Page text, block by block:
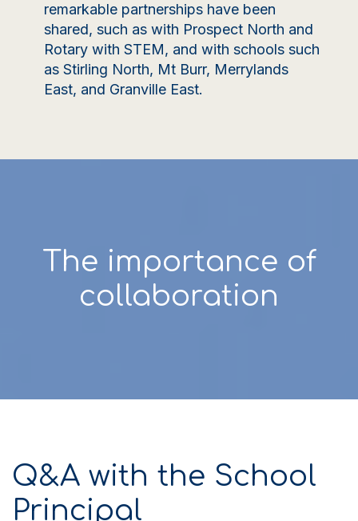
remarkable partnerships have been
shared, such as with Prospect North and
Rotary with STEM, and with schools such
as Stirling North, Mt Burr, Merrylands
East, and Granville East.
The importance of
collaboration
Q&A with the School
Principal